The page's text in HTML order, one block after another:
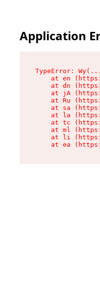
Application
TypeError:
at en
at dn
at jA
at Ru
at sa
at la
at tc
at ml
at li
at ea